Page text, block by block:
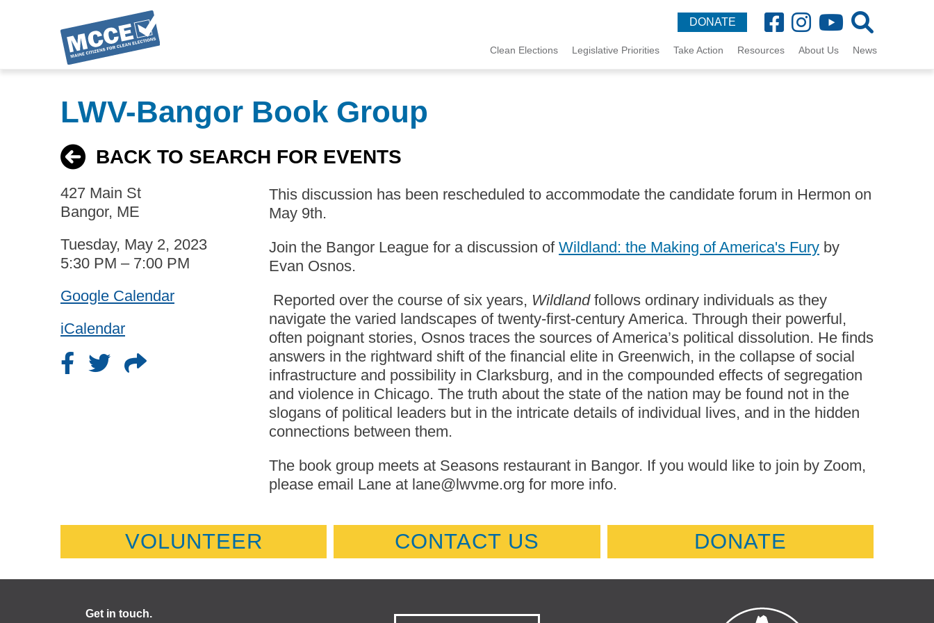
DONATE
MCCE
Clean Elections Legislative Priorities Take Action Resources About Us News
LWV-Bangor Book Group
BACK TO SEARCH FOR EVENTS
427 Main St
Bangor, ME
Tuesday, May 2, 2023
5:30 PM – 7:00 PM
Google Calendar
iCalendar
This discussion has been rescheduled to accommodate the candidate forum in Hermon on
May 9th.
Join the Bangor League for a discussion of Wildland: the Making of America's Fury by
Evan Osnos.
Reported over the course of six years, Wildland follows ordinary individuals as they
navigate the varied landscapes of twenty-first-century America. Through their powerful,
often poignant stories, Osnos traces the sources of America’s political dissolution. He finds
answers in the rightward shift of the financial elite in Greenwich, in the collapse of social
infrastructure and possibility in Clarksburg, and in the compounded effects of segregation
and violence in Chicago. The truth about the state of the nation may be found not in the
slogans of political leaders but in the intricate details of individual lives, and in the hidden
connections between them.
The book group meets at Seasons restaurant in Bangor. If you would like to join by Zoom,
please email Lane at lane@lwvme.org for more info.
VOLUNTEER CONTACT US DONATE
Get in touch.